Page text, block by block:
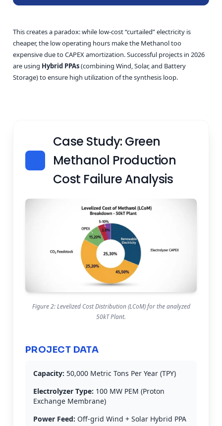
This creates a paradox: while low-cost “curtailed” electricity is
cheaper, the low operating hours make the Methanol too
expensive due to CAPEX amortization. Successful projects in 2026
are using Hybrid PPAs(combining Wind, Solar, and Battery
Storage) to ensure high utilization of the synthesis loop.
Case Study: Green
Methanol Production
Cost Failure Analysis
Figure 2: Levelized Cost Distribution (LCoM) for the analyzed
50kT Plant.
PROJECT DATA
Capacity: 50,000 Metric Tons Per Year (TPY)
Electrolyzer Type: 100 MW PEM (Proton
Exchange Membrane)
Power Feed: Off-grid Wind + Solar Hybrid PPA